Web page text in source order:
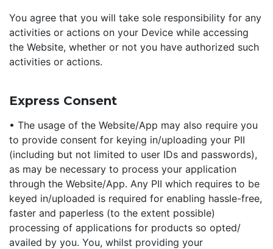
You agree that you will take sole responsibility for any
activities or actions on your Device while accessing
the Website, whether or not you have authorized such
activities or actions.
Express Consent
• The usage of the Website/App may also require you
to provide consent for keying in/uploading your PII
(including but not limited to user IDs and passwords),
as may be necessary to process your application
through the Website/App. Any PII which requires to be
keyed in/uploaded is required for enabling hassle-free,
faster and paperless (to the extent possible)
processing of applications for products so opted/
availed by you. You, whilst providing your